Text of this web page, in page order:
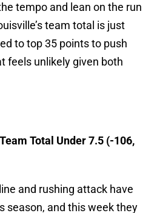
tempo and lean on the run
team total is just
to top 35 points to push
feels unlikely given both
Total Under 7.5 (-106,
and rushing attack have
season, and this week they